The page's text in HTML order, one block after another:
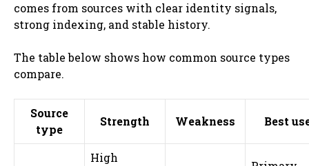
comes from sources with clear identity signals,
strong indexing, and stable history.
The table below shows how common source types
compare.
Source
type
Strength Weakness Best
High